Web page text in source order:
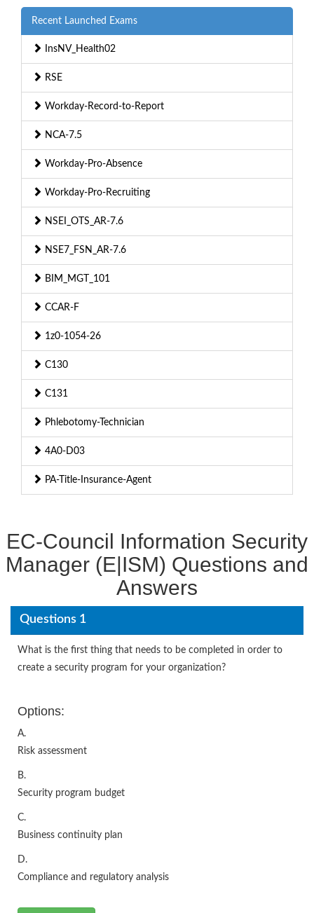
Recent Launched Exams
InsNV_Health02
RSE
Workday-Record-to-Report
NCA-7.5
Workday-Pro-Absence
Workday-Pro-Recruiting
NSEI_OTS_AR-7.6
NSE7_FSN_AR-7.6
BIM_MGT_101
CCAR-F
1z0-1054-26
C130
C131
Phlebotomy-Technician
4A0-D03
PA-Title-Insurance-Agent
EC-Council Information Security
Manager (E|ISM) Questions and
Answers
Questions 1
What is the first thing that needs to be completed in order to
create a security program for your organization?
Options:
A.
Risk assessment
B.
Security program budget
C.
Business continuity plan
D.
Compliance and regulatory analysis